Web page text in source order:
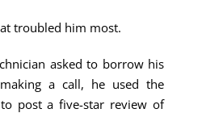
troubled him most.
asked to borrow his
a call, he used the
to post a five-star review of